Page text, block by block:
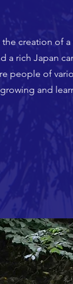
creation of
a rich Japan
people of
and